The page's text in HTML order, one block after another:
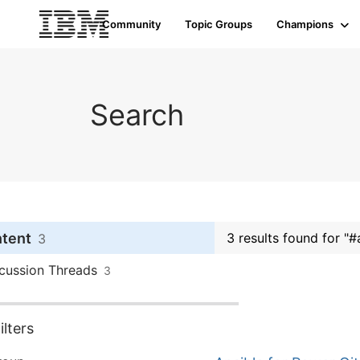
Community Topic Groups Champions
Search
3
Threads 3
3 results found for